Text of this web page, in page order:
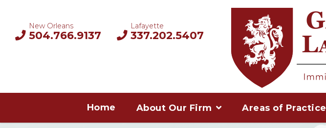
New Orleans
504.766.9137
Lafayette
337.202.5407
Home About Our Firm Areas of Practice